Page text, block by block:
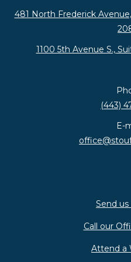
481 North Frederick
1100 5th Avenue S.,
(443)
E-
Send us
Call our
Attend a